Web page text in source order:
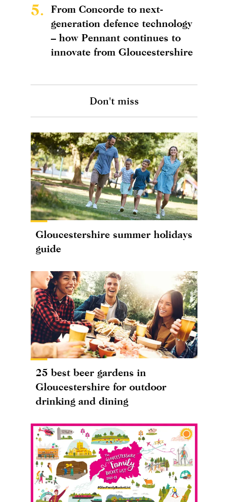
5.
From Concorde to next-
generation defence technology
– how Pennant continues to
innovate from Gloucestershire
Don't miss
Gloucestershire summer holidays
guide
25 best beer gardens in
Gloucestershire for outdoor
drinking and dining